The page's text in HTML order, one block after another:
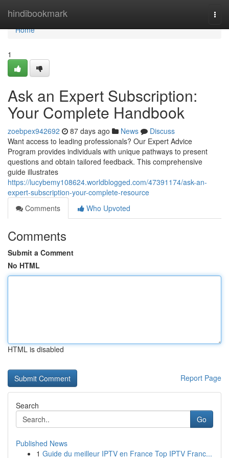
hindibookmark
Home
Home
1
Ask an Expert Subscription:
Your Complete Handbook
zoebpex942692 87 days ago News
Discuss
Want access to leading professionals? Our Expert Advice
Program provides individuals with unique pathways to present
questions and obtain tailored feedback. This comprehensive
guide illustrates
https://lucybemy108624.worldblogged.com/47391174/ask-an-
expert-subscription-your-complete-resource
Comments
Who Upvoted
Comments
Submit a Comment
No HTML
HTML is disabled
Report Page
Search
Go
Published News
1 Guide du meilleur IPTV en France Top IPTV Franc...